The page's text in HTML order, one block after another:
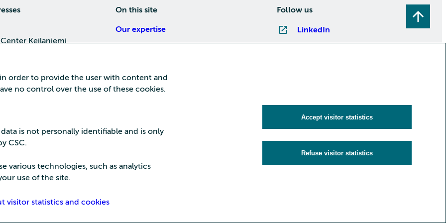
order to provide the user with content and
no control over the use of these cookies.
is not personally identifiable and is only
CSC.
various technologies, such as analytics
use of the site.
visitor statistics and cookies
Accept visitor statistics
Refuse visitor statistics
Keilaniemi
Center
On this site
Our expertise
Training
Follow us
LinkedIn
Subscribe to newsletters